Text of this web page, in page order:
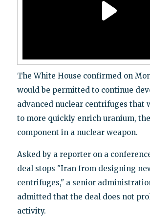
The White House confirmed on
would be permitted to continue
advanced nuclear centrifuges that
to more quickly enrich uranium,
component in a nuclear weapon.
Asked by a reporter on a
deal stops "Iran from designing
centrifuges," a senior
admitted that the deal does not
activity.